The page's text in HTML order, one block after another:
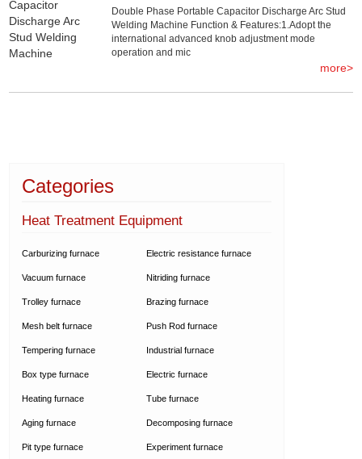
Double Phase Portable Capacitor Discharge Arc Stud
Welding Machine Function & Features:1.Adopt the
international advanced knob adjustment mode
operation and mic
more>
Categories
Heat Treatment Equipment
Carburizing furnace
Vacuum furnace
Trolley furnace
Mesh belt furnace
Tempering furnace
Box type furnace
Heating furnace
Aging furnace
Pit type furnace
Electric resistance furnace
Nitriding furnace
Brazing furnace
Push Rod furnace
Industrial furnace
Electric furnace
Tube furnace
Decomposing furnace
Experiment furnace